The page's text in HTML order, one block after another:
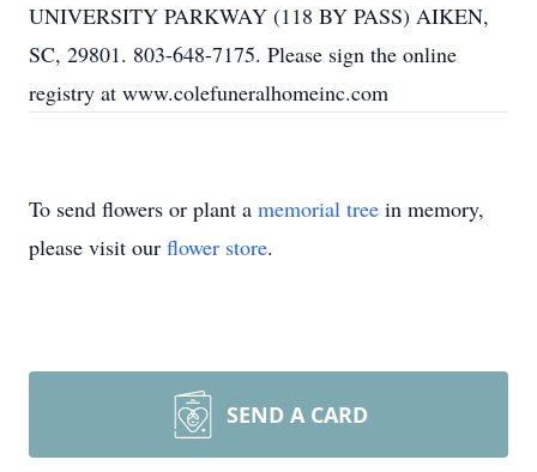
UNIVERSITY PARKWAY (118 BY PASS) AIKEN,
SC, 29801. 803-648-7175. Please sign the online
registry at www.colefuneralhomeinc.com
To send flowers or plant a memorial tree in memory,
please visit our flower store.
SEND A CARD